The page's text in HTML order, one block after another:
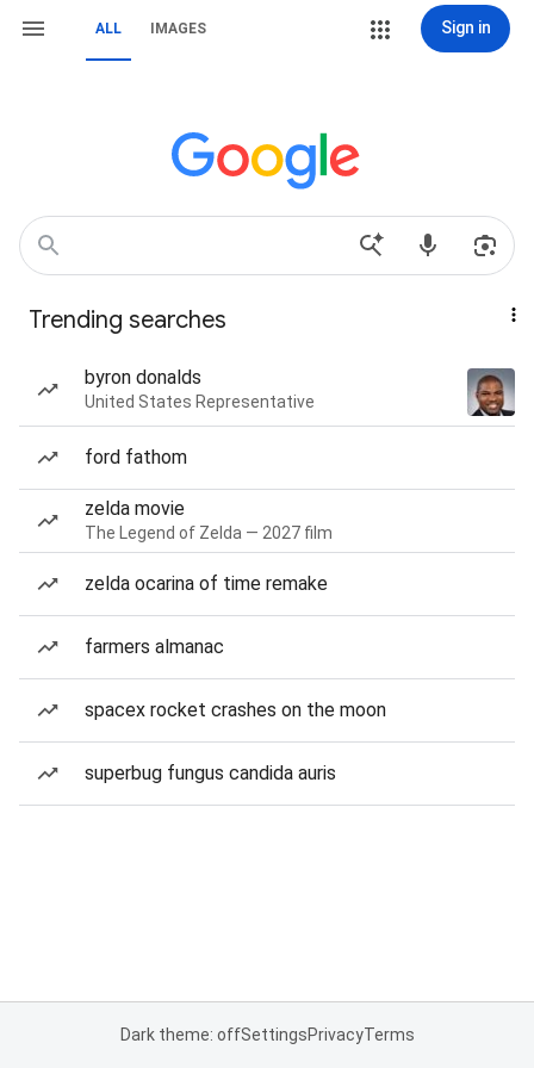
ALL IMAGES Sign in
Trending searches
byron donalds
United States Representative
ford fathom
zelda movie
The Legend of Zelda — 2027 film
zelda ocarina of time remake
farmers almanac
spacex rocket crashes on the moon
superbug fungus candida auris
Dark theme: offSettingsPrivacyTerms